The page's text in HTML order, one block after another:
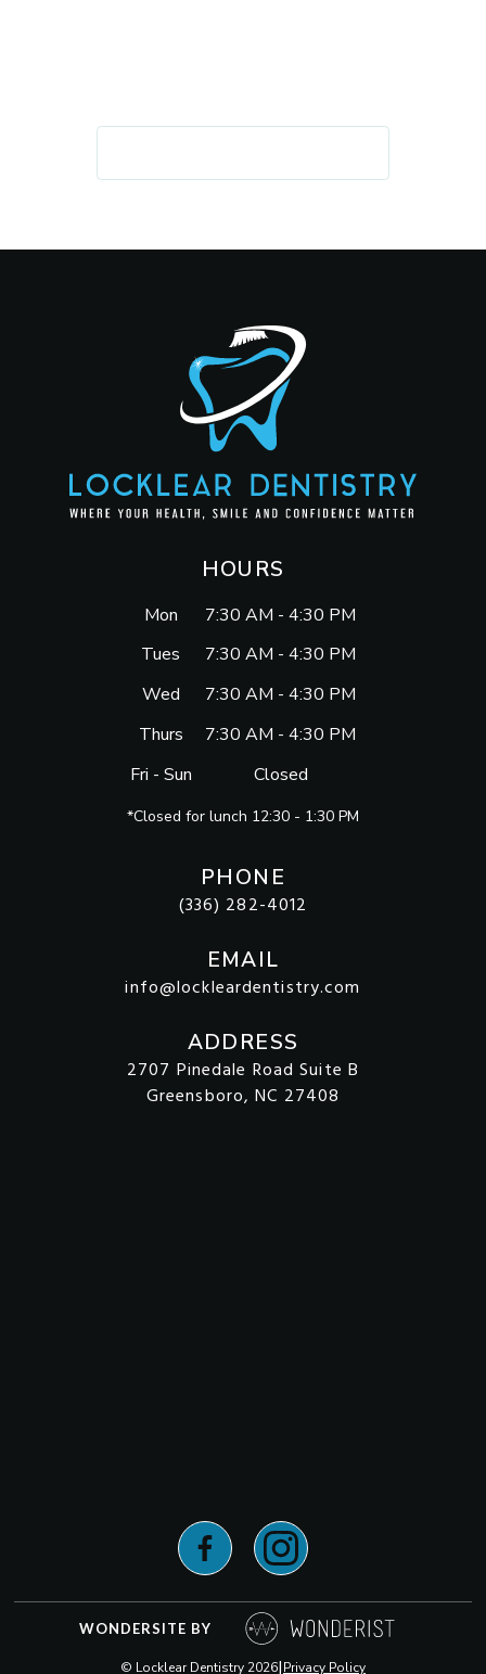
PHONE
(336) 282-4012
EMAIL
info@lockleardentistry.com
ADDRESS
2707 Pinedale Road Suite B
Greensboro, NC 27408
HOURS
Mon
7:30 AM - 4:30 PM
Tues
7:30 AM - 4:30 PM
Wed
7:30 AM - 4:30 PM
Thurs
7:30 AM - 4:30 PM
Fri - Sun
Closed
*Closed for lunch 12:30 - 1:30 PM
WONDERSITE BY
© Locklear Dentistry 2026|Privacy Policy